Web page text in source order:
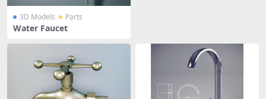
3D Models Parts
Water Faucet